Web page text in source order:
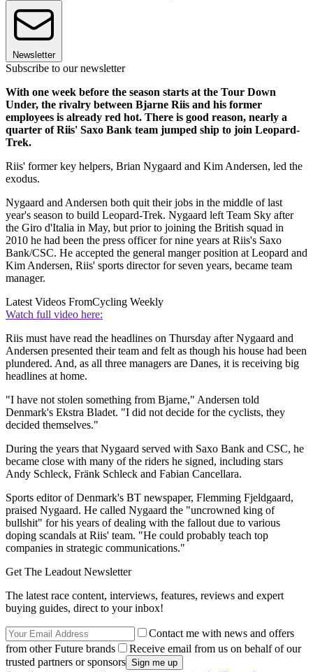
Newsletter
Subscribe to our newsletter
With one week before the season starts at the Tour Down
Under, the rivalry between Bjarne Riis and his former
employees is already red hot. There is good reason, nearly a
quarter of Riis' Saxo Bank team jumped ship to join Leopard-
Trek.
Riis' former key helpers, Brian Nygaard and Kim Andersen, led the
exodus.
Nygaard and Andersen both quit their jobs in the middle of last
year's season to build Leopard-Trek. Nygaard left Team Sky after
the Giro d'Italia in May, but prior to joining the British squad in
2010 he had been the press officer for nine years at Riis's Saxo
Bank/CSC. He accepted the general manger position at Leopard and
Kim Andersen, Riis' sports director for seven years, became team
manager.
Latest Videos FromCycling Weekly
Watch full video here:
Riis must have read the headlines on Thursday after Nygaard and
Andersen presented their team and felt as though his house had been
plundered. And, as all three managers are Danes, it is receiving big
headlines at home.
"I have not stolen something from Bjarne," Andersen told
Denmark's Ekstra Bladet. "I did not decide for the cyclists, they
decided themselves."
During the years that Nygaard served with Saxo Bank and CSC, he
became close with many of the riders he signed, including stars
Andy Schleck, Fränk Schleck and Fabian Cancellara.
Sports editor of Denmark's BT newspaper, Flemming Fjeldgaard,
praised Nygaard. He called Nygaard the "uncrowned king of
bullshit" for his years of dealing with the fallout due to various
doping scandals at Riis' team. "He could probably teach top
companies in strategic communications."
Get The Leadout Newsletter
The latest race content, interviews, features, reviews and expert
buying guides, direct to your inbox!
Contact me with news and offers
from other Future brands
Receive email from us on behalf of our
trusted partners or sponsors